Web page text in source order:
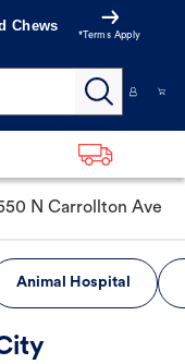
Chews
*Terms Apply
N Carrollton Ave
Animal Hospital